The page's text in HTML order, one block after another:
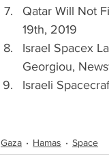
Qatar Will Not
19th, 2019
Israel Spacex
Georgiou,
Israeli
Gaza Hamas Space